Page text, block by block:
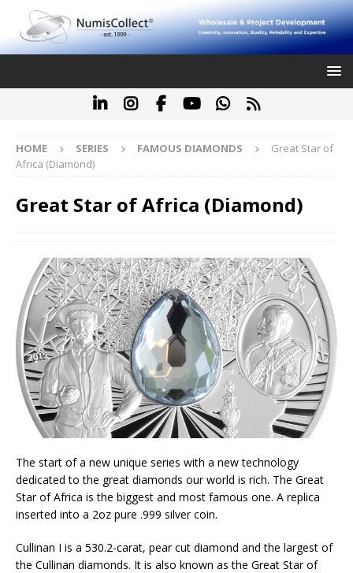
HOME SERIES FAMOUS DIAMONDS
Great Star of
Africa (Diamond)
Great Star of Africa (Diamond)
The start of a new unique series with a new technology
dedicated to the great diamonds our world is rich. The Great
Star of Africa is the biggest and most famous one. A replica
inserted into a 2oz pure .999 silver coin.
Cullinan I is a 530.2-carat, pear cut diamond and the largest of
the Cullinan diamonds. It is also known as the Great Star of